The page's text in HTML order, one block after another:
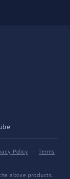
Policy ·
Terms
above products.